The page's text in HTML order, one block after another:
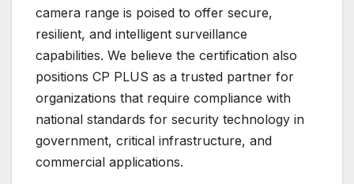
camera range is poised to offer secure,
resilient, and intelligent surveillance
capabilities. We believe the certification also
positions CP PLUS as a trusted partner for
organizations that require compliance with
national standards for security technology in
government, critical infrastructure, and
commercial applications.